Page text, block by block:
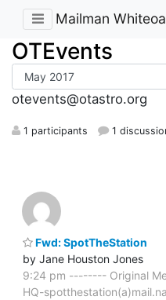
Mailman
OTEvents
otevents@otastro.org
1 participants 1
Fwd: SpotTheStation
by Jane Houston Jones
9:24 pm -------- Original
HQ-